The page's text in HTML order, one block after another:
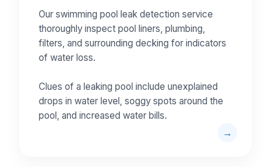
Our swimming pool leak detection service
thoroughly inspect pool liners, plumbing,
filters, and surrounding decking for indicators
of water loss.
Clues of a leaking pool include unexplained
drops in water level, soggy spots around the
pool, and increased water bills.